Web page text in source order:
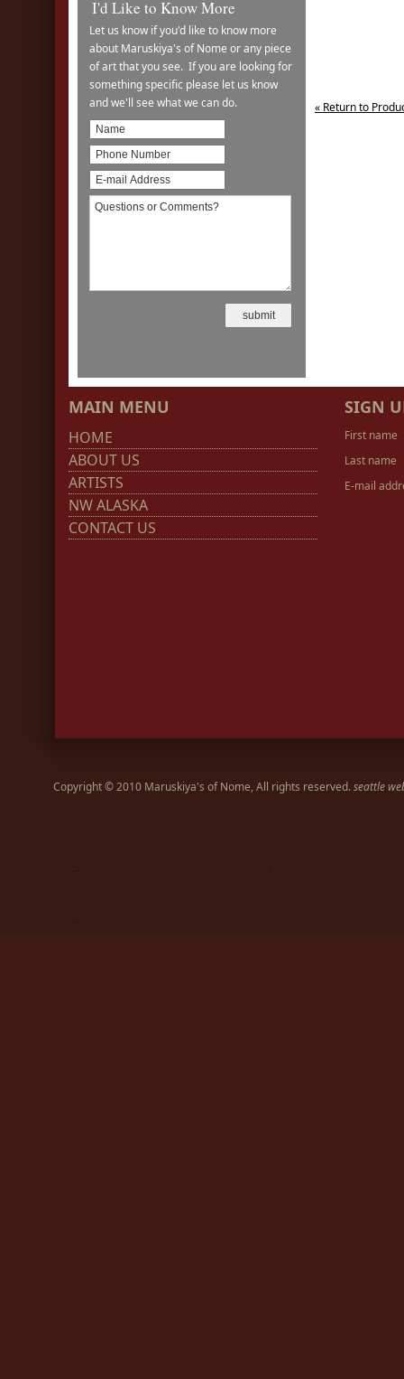
I'd Like to Know More
Let us know if you'd like to know more
about Maruskiya's of Nome or any piece
of art that you see. If you are looking for
something specific please let us know
and we'll see what we can do.
« Return to
MAIN MENU
HOME
ABOUT US
ARTISTS
NW ALASKA
CONTACT US
SIGN
First name
Last name
E-mail
Copyright © 2010 Maruskiya's of Nome, All rights reserved.seattle